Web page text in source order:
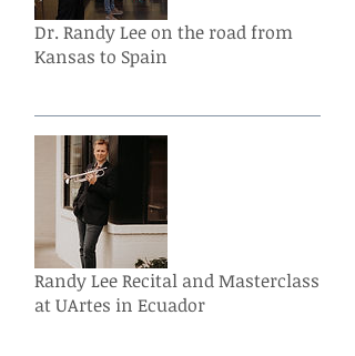
Dr. Randy Lee on the road from
Kansas to Spain
Randy Lee Recital and Masterclass
at UArtes in Ecuador